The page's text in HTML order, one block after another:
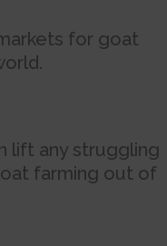
for goat
lift any struggling
farming out of